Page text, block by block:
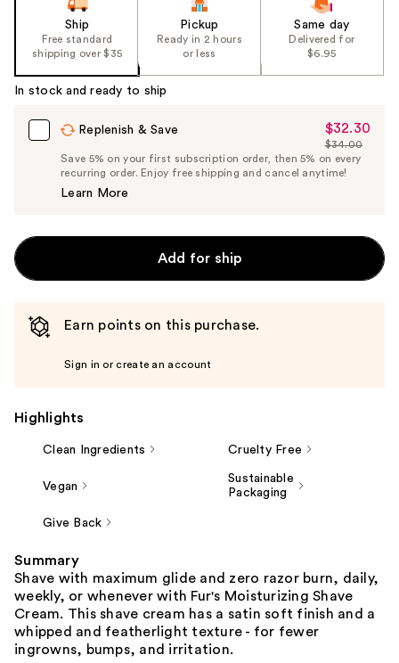
Ship
Free standard
shipping over $35
Pickup
Ready in 2 hours
or less
Same day
Delivered for
$6.95
In stock and ready to ship
Replenish & Save
Sale
Price
$32.30
$32.30
List
Price
$34.00
Save 5% on your first subscription order, then 5% on every
recurring order. Enjoy free shipping and cancel anytime!
Learn More
Add for ship
Earn points on this purchase.
Sign in or create an account
Highlights
Clean Ingredients Cruelty Free
Vegan
Sustainable
Packaging
Give Back
Summary
Shave with maximum glide and zero razor burn, daily,
weekly, or whenever with Fur's Moisturizing Shave
Cream. This shave cream has a satin soft finish and a
whipped and featherlight texture - for fewer
ingrowns, bumps, and irritation.